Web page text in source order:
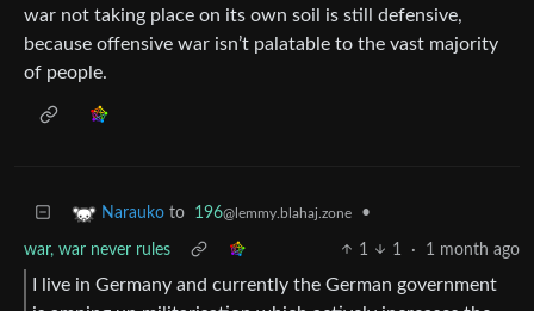
war not taking place on its own soil is still defensive,
because offensive war isn’t palatable to the vast majority
of people.
Narauko to 196@lemmy.blahaj.zone •
war, war never rules 1 1 · 1 month ago
I live in Germany and currently the German government